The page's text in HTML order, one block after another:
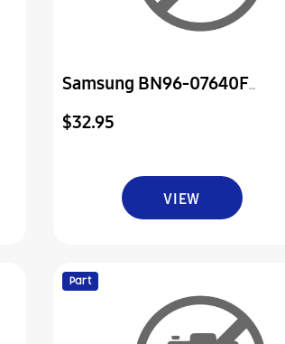
Samsung BN96-07640F
Assembly Board P-Power & Ir
$32.95
VIEW
Part